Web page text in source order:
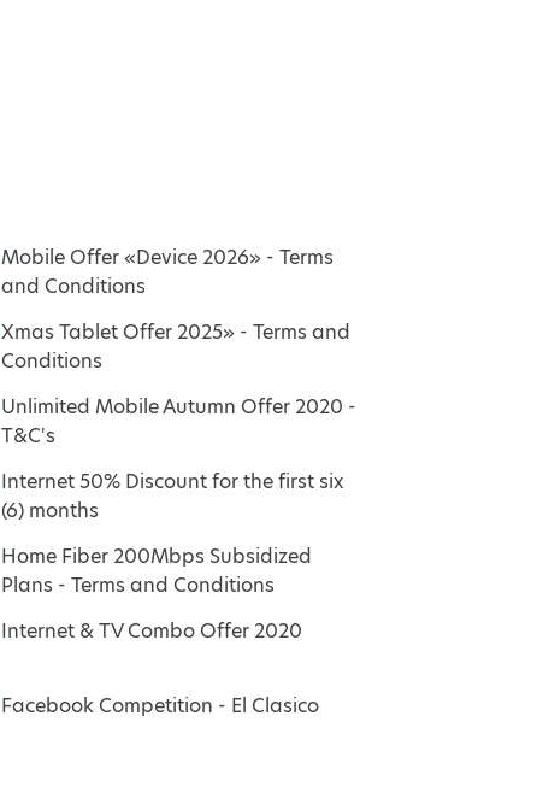
Mobile Offer «Device 2026» - Terms
and Conditions
Xmas Tablet Offer 2025» - Terms and
Conditions
Unlimited Mobile Autumn Offer 2020 -
T&C's
Internet 50% Discount for the first six
(6) months
Home Fiber 200Mbps Subsidized
Plans - Terms and Conditions
Internet & TV Combo Offer 2020
Facebook Competition - El Clasico